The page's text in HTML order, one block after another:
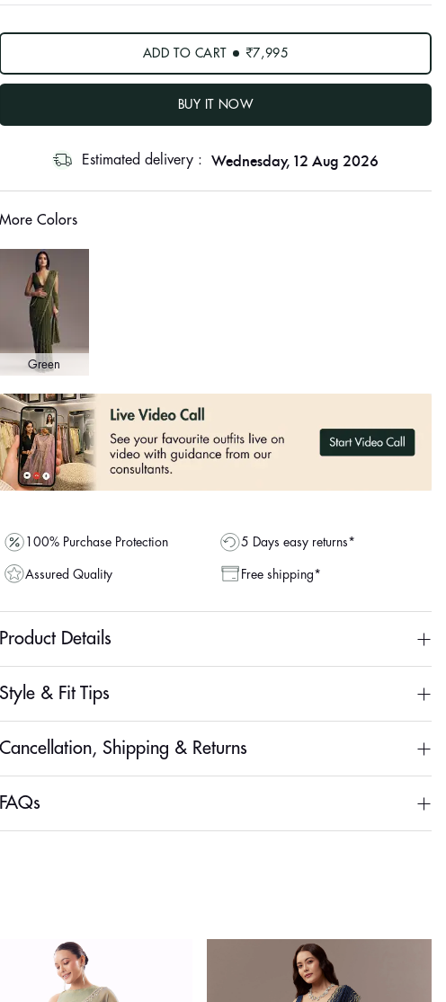
out
ADD TO CART ₹7,995
BUY IT NOW
Estimated delivery : Wednesday, 12 Aug 2026
More Colors
Green
100% Purchase Protection 5 Days easy returns*
Assured Quality Free shipping*
Product Details
Style & Fit Tips
Cancellation, Shipping & Returns
FAQs